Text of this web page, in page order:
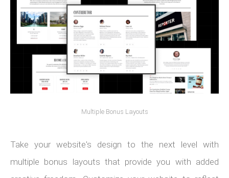
Multiple Bonus Layouts
Take your website's design to the next level with
multiple bonus layouts that provide you with added